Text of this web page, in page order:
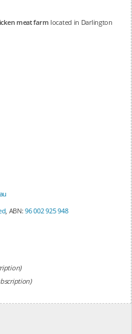
meat farm located in Darlington
, ABN:96 002 925 948